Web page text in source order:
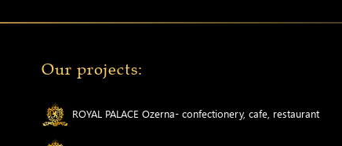
Our projects:
ROYAL PALACE Ozerna- confectionery, cafe, restaurant